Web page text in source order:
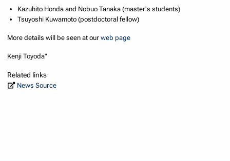
Kazuhito Honda and Nobuo Tanaka (master's students)
Tsuyoshi Kuwamoto (postdoctoral fellow)
More details will be seen at ourweb page
Kenji Toyoda"
Related links
News Source